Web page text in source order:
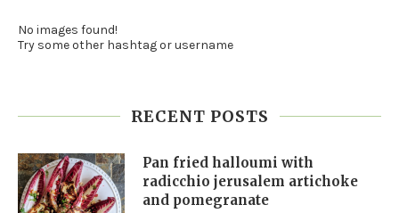
No images found!
Try some other hashtag or username
RECENT POSTS
Pan fried halloumi with
radicchio jerusalem artichoke
and pomegranate